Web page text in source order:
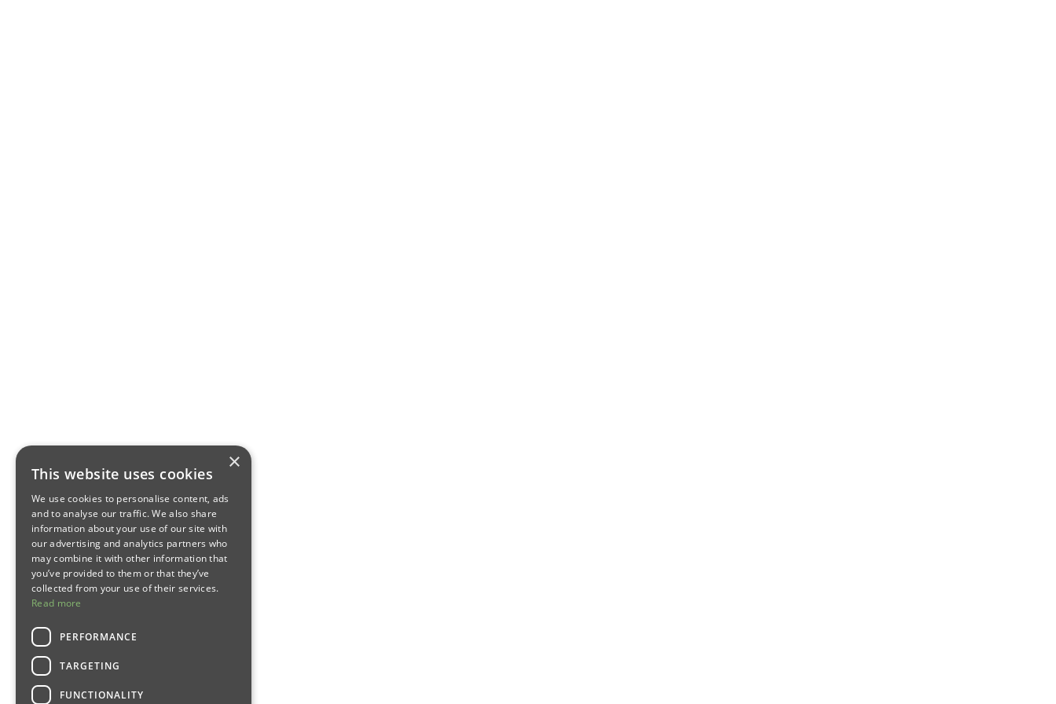
×
This website uses cookies
We use cookies to personalise content, ads
and to analyse our traffic. We also share
information about your use of our site with
our advertising and analytics partners who
may combine it with other information that
you’ve provided to them or that they’ve
collected from your use of their services.
Read more
PERFORMANCE
TARGETING
FUNCTIONALITY